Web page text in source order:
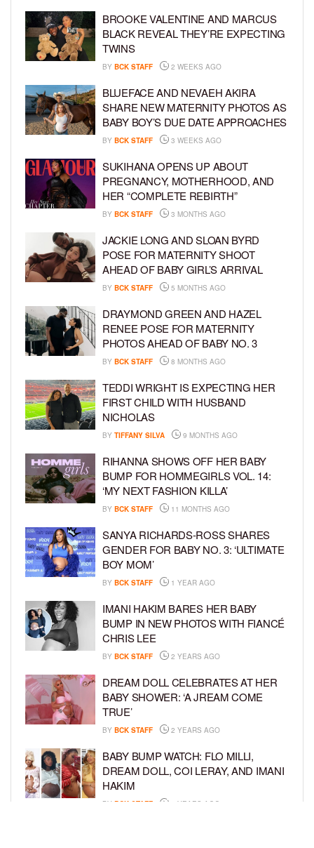
BROOKE VALENTINE AND MARCUS
BLACK REVEAL THEY’RE EXPECTING
TWINS
BY BCK STAFF 2 WEEKS AGO
BLUEFACE AND NEVAEH AKIRA
SHARE NEW MATERNITY PHOTOS AS
BABY BOY’S DUE DATE APPROACHES
BY BCK STAFF 3 WEEKS AGO
SUKIHANA OPENS UP ABOUT
PREGNANCY, MOTHERHOOD, AND
HER “COMPLETE REBIRTH”
BY BCK STAFF 3 MONTHS AGO
JACKIE LONG AND SLOAN BYRD
POSE FOR MATERNITY SHOOT
AHEAD OF BABY GIRL’S ARRIVAL
BY BCK STAFF 5 MONTHS AGO
DRAYMOND GREEN AND HAZEL
RENEE POSE FOR MATERNITY
PHOTOS AHEAD OF BABY NO. 3
BY BCK STAFF 8 MONTHS AGO
TEDDI WRIGHT IS EXPECTING HER
FIRST CHILD WITH HUSBAND
NICHOLAS
BY TIFFANY SILVA 9 MONTHS AGO
RIHANNA SHOWS OFF HER BABY
BUMP FOR HOMMEGIRLS VOL. 14:
‘MY NEXT FASHION KILLA’
BY BCK STAFF 11 MONTHS AGO
SANYA RICHARDS-ROSS SHARES
GENDER FOR BABY NO. 3: ‘ULTIMATE
BOY MOM’
BY BCK STAFF 1 YEAR AGO
IMANI HAKIM BARES HER BABY
BUMP IN NEW PHOTOS WITH FIANCÉ
CHRIS LEE
BY BCK STAFF 2 YEARS AGO
DREAM DOLL CELEBRATES AT HER
BABY SHOWER: ‘A JREAM COME
TRUE’
BY BCK STAFF 2 YEARS AGO
BABY BUMP WATCH: FLO MILLI,
DREAM DOLL, COI LERAY, AND IMANI
HAKIM
BY BCK STAFF 2 YEARS AGO